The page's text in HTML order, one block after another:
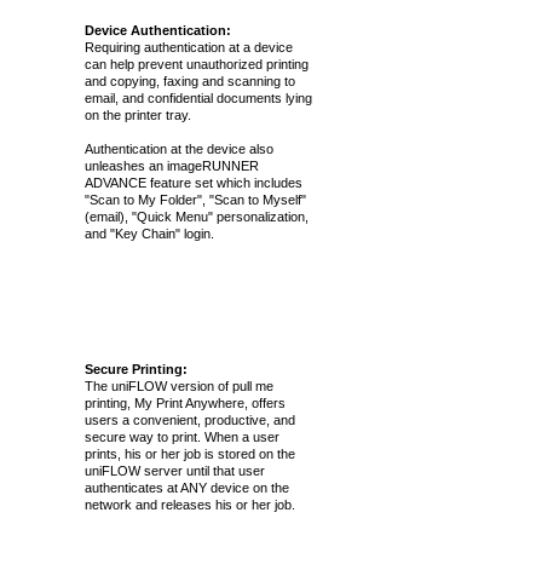
Device Authentication:
Requiring authentication at a device
can help prevent unauthorized printing
and copying, faxing and scanning to
email, and confidential documents lying
on the printer tray.
Authentication at the device also
unleashes an imageRUNNER
ADVANCE feature set which includes
"Scan to My Folder", "Scan to Myself"
(email), "Quick Menu" personalization,
and "Key Chain" login.
Secure Printing:
The uniFLOW version of pull me
printing, My Print Anywhere, offers
users a convenient, productive, and
secure way to print. When a user
prints, his or her job is stored on the
uniFLOW server until that user
authenticates at ANY device on the
network and releases his or her job.